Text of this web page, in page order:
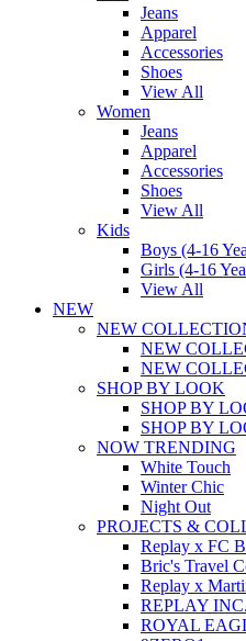
Jeans
Apparel
Accessories
Shoes
View All
Women
Jeans
Apparel
Accessories
Shoes
View All
Kids
Boys (4-16
Girls (4-16
View All
NEW
NEW
NEW
NEW
SHOP BY LOOK
SHOP BY
SHOP BY
NOW TRENDING
White Touch
Winter Chic
Night Out
PROJECTS &
Replay x FC
Bric's Travel
Replay x
REPLAY INC.
ROYAL